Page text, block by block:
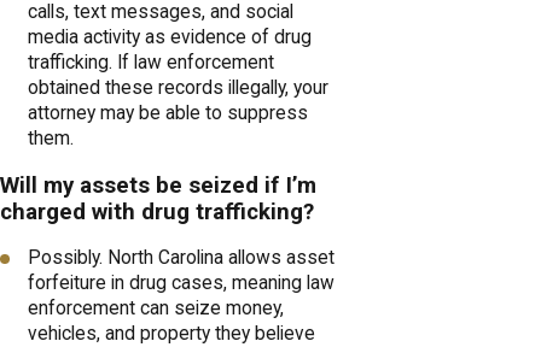
calls, text messages, and social
media activity as evidence of drug
trafficking. If law enforcement
obtained these records illegally, your
attorney may be able to suppress
them.
Will my assets be seized if I’m
charged with drug trafficking?
Possibly. North Carolina allows asset
forfeiture in drug cases, meaning law
enforcement can seize money,
vehicles, and property they believe